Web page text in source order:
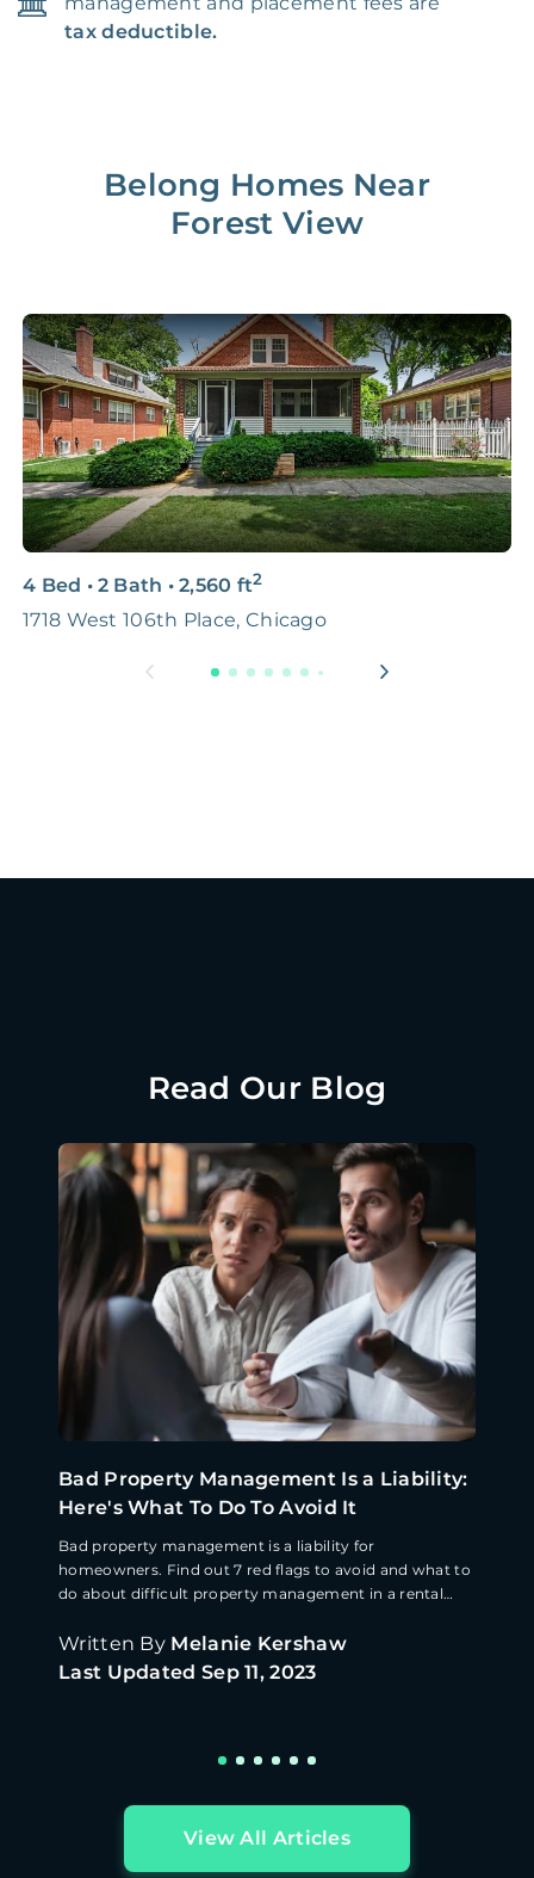
tax deductible.
Belong Homes Near
Forest View
4 Bed • 2 Bath • 2,560 ft2
1718 West 106th Place, Chicago
Read Our Blog
Bad Property Management Is a Liability:
Here's What To Do To Avoid It
Bad property management is a liability for
homeowners. Find out 7 red flags to avoid and what to
do about difficult property management in a rental
Written By Melanie Kershaw
Last Updated Sep 11, 2023
View All Articles